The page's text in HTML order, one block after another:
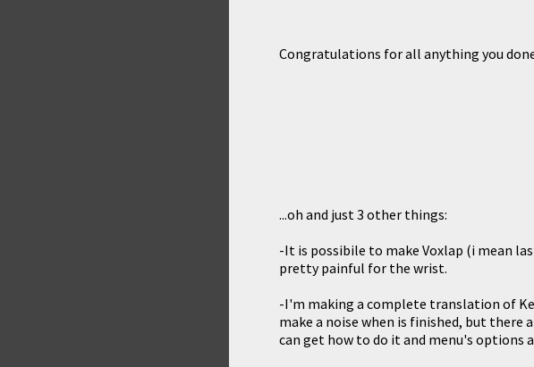
Congratulations for all anything you
...oh and just 3 other things:
-It is possibile to make Voxlap (i mean
pretty painful for the wrist.
-I'm making a complete translation of
make a noise when is finished, but there
can get how to do it and menu's options